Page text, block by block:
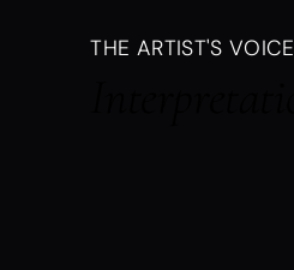
THE ARTIST'S VOICE